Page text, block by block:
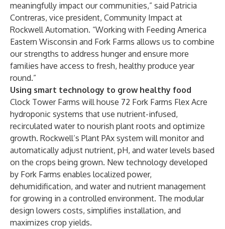
meaningfully impact our communities,” said Patricia
Contreras, vice president, Community Impact at
Rockwell Automation. “Working with Feeding America
Eastern Wisconsin and Fork Farms allows us to combine
our strengths to address hunger and ensure more
families have access to fresh, healthy produce year
round.”
Using smart technology to grow healthy food
Clock Tower Farms will house 72 Fork Farms Flex Acre
hydroponic systems that use nutrient-infused,
recirculated water to nourish plant roots and optimize
growth. Rockwell’s Plant PAx system will monitor and
automatically adjust nutrient, pH, and water levels based
on the crops being grown. New technology developed
by Fork Farms enables localized power,
dehumidification, and water and nutrient management
for growing in a controlled environment. The modular
design lowers costs, simplifies installation, and
maximizes crop yields.